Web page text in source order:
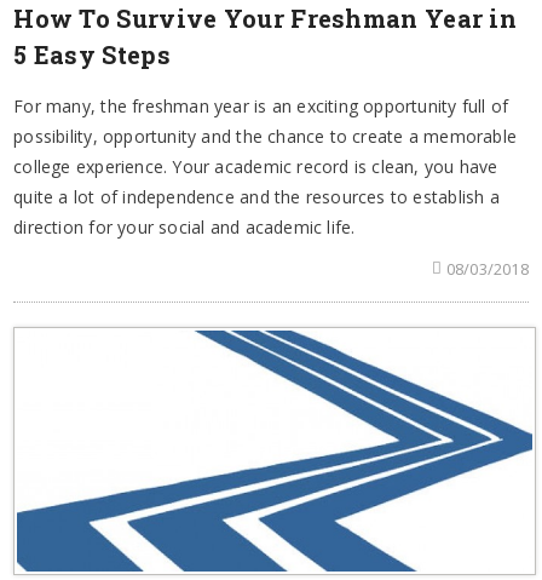
How To Survive Your Freshman Year in
5 Easy Steps
For many, the freshman year is an exciting opportunity full of
possibility, opportunity and the chance to create a memorable
college experience. Your academic record is clean, you have
quite a lot of independence and the resources to establish a
direction for your social and academic life.
08/03/2018